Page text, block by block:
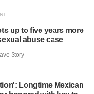
up to five years more
abuse case
Story
Longtime Mexican